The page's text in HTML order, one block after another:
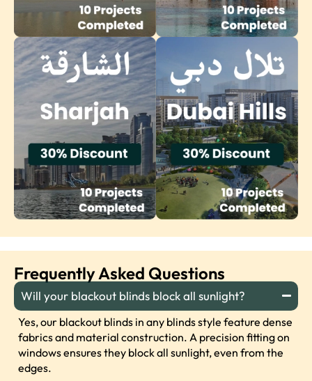
Frequently Asked Questions
Will your blackout blinds block all sunlight?
Yes, our blackout blinds in any blinds style feature dense
fabrics and material construction. A precision fitting on
windows ensures they block all sunlight, even from the
edges.